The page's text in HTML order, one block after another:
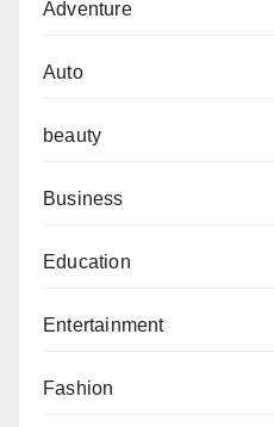
Adventure
Auto
beauty
Business
Education
Entertainment
Fashion